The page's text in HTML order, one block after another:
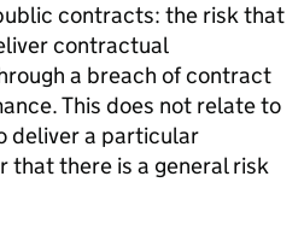
contracts: the risk that
contractual
a breach of contract
This does not relate to
deliver a particular
that there is a general risk